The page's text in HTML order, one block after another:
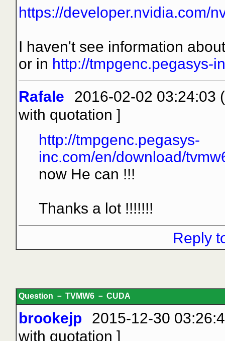
https://developer.nvidia.com/
I haven't see information
or in http://tmpgenc.pegasys-
Rafale
2016-02-02
with quotation ]
http://tmpgenc.pegasys-
inc.com/en/download/
now He can !!!
Thanks a lot !!!!!!!
Reply
Question － TVMW6 － CUDA
brookejp
2015-12-30
with quotation ]